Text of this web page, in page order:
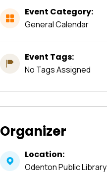
Event Category:
General Calendar
Event Tags:
No Tags Assigned
Organizer
Location:
Odenton Public Library